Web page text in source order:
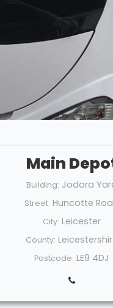
Main
Building: Jodora
Street: Huncotte
City: Leicester
County:
Postcode: LE9 4DJ